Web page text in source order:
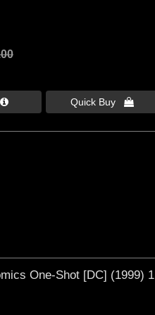
 Quick Buy 
One-Shot [DC] (1999) 1